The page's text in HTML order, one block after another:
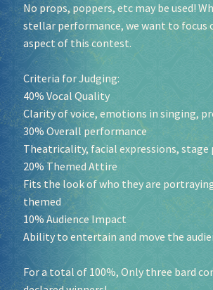
No props, poppers, etc may be used!
stellar performance, we want to focus
aspect of this contest.
Criteria for Judging:
40% Vocal Quality
Clarity of voice, emotions in singing,
30% Overall performance
Theatricality, facial expressions, stage
20% Themed Attire
Fits the look of who they are
themed
10% Audience Impact
Ability to entertain and move the
For a total of 100%, Only three bard